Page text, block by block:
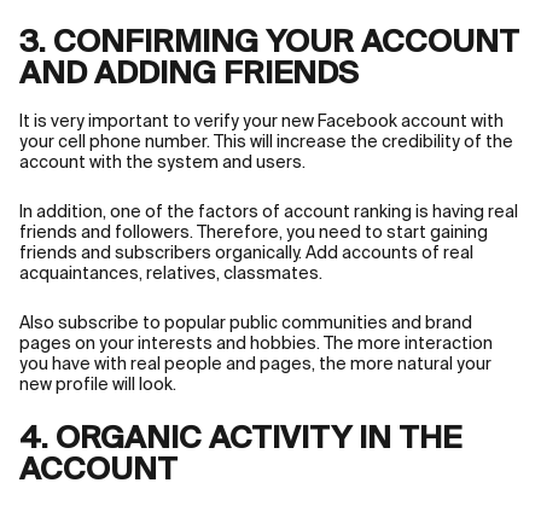
3. CONFIRMING YOUR ACCOUNT
AND ADDING FRIENDS
It is very important to verify your new Facebook account with
your cell phone number. This will increase the credibility of the
account with the system and users.
In addition, one of the factors of account ranking is having real
friends and followers. Therefore, you need to start gaining
friends and subscribers organically. Add accounts of real
acquaintances, relatives, classmates.
Also subscribe to popular public communities and brand
pages on your interests and hobbies. The more interaction
you have with real people and pages, the more natural your
new profile will look.
4. ORGANIC ACTIVITY IN THE
ACCOUNT